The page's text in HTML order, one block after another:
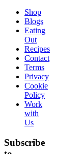
Shop
Blogs
Eating
Out
Recipes
Contact
Terms
Privacy
Cookie
Policy
Work
with
Us
Subscribe